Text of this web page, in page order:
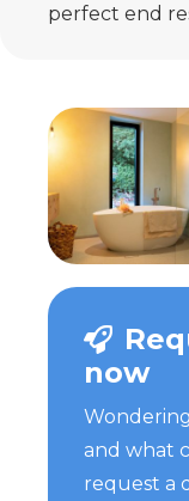
perfect end
now
and what
request a